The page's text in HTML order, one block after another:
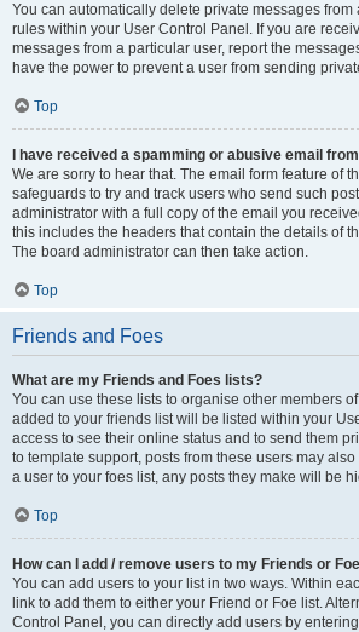
You can automatically delete private messages from
rules within your User Control Panel. If you are
messages from a particular user, report the
have the power to prevent a user from sending
Top
I have received a spamming or abusive email
We are sorry to hear that. The email form feature of
safeguards to try and track users who send such
administrator with a full copy of the email you
this includes the headers that contain the details of
The board administrator can then take action.
Top
Friends and Foes
What are my Friends and Foes lists?
You can use these lists to organise other members
added to your friends list will be listed within your
access to see their online status and to send them
to template support, posts from these users may
a user to your foes list, any posts they make will be
Top
How can I add / remove users to my Friends or
You can add users to your list in two ways. Within
link to add them to either your Friend or Foe list.
Control Panel, you can directly add users by